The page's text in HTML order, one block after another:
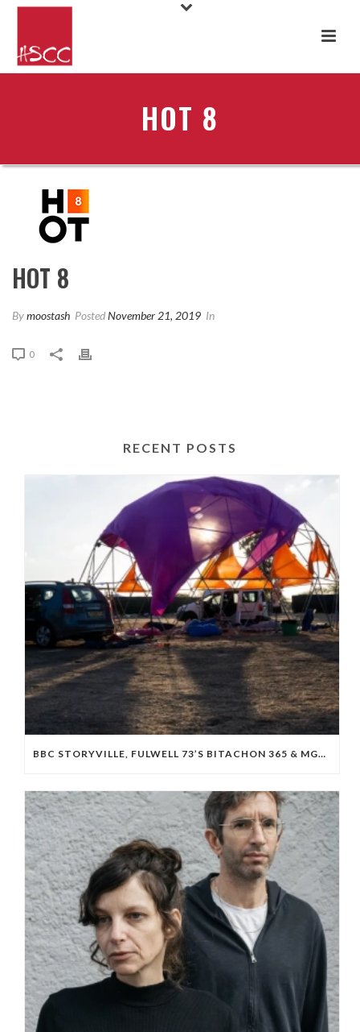
HOT 8
HOT 8
Bymoostash PostedNovember 21, 2019 In
0
RECENT POSTS
BBC STORYVILLE, FULWELL 73’S BITACHON 365 & MGM BOARD ISRAELI OCTOBER 7 DOC ‘WE WILL DANCE AGAIN’